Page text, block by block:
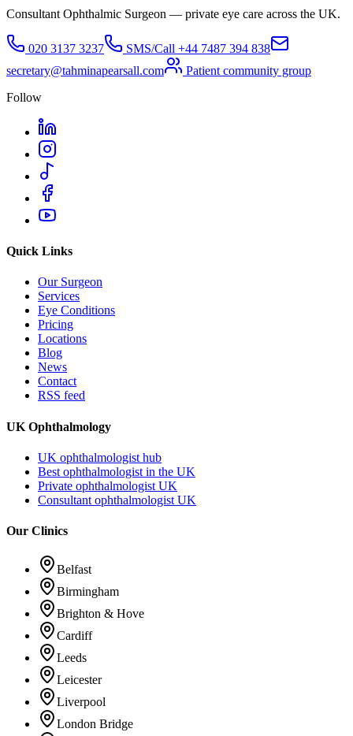
Consultant Ophthalmic Surgeon — private eye care across the UK.
020 3137 3237 SMS/Call +44 7487 394 838
secretary@tahminapearsall.com
Patient community group
Follow
Quick Links
Our Surgeon
Services
Eye Conditions
Pricing
Locations
Blog
News
Contact
RSS feed
UK Ophthalmology
UK ophthalmologist hub
Best ophthalmologist in the UK
Private ophthalmologist UK
Consultant ophthalmologist UK
Our Clinics
Belfast
Birmingham
Brighton & Hove
Cardiff
Leeds
Leicester
Liverpool
London Bridge